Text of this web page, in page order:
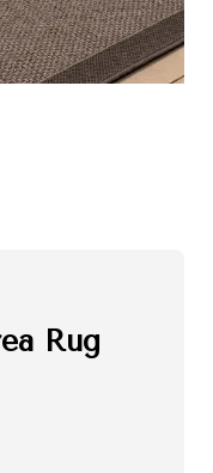
Rug